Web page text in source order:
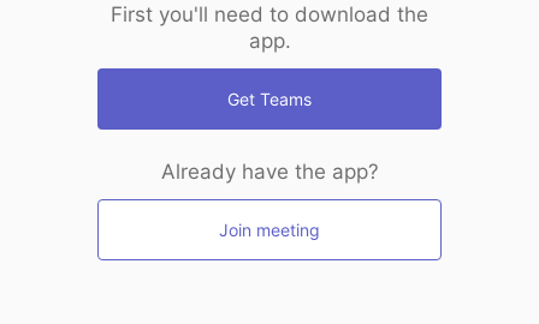
First you'll need to download the
app.
Get Teams
Already have the app?
Join meeting